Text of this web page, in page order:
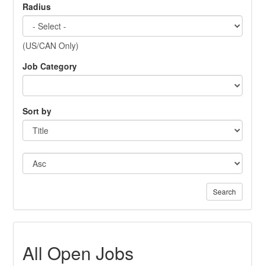
Radius
(US/CAN Only)
Job Category
Sort by
Search
All Open Jobs